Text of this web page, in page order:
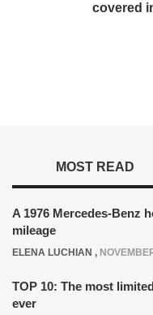
covered
MOST READ
A 1976 Mercedes-Benz
mileage
ELENA LUCHIAN ,
TOP 10: The most
ever